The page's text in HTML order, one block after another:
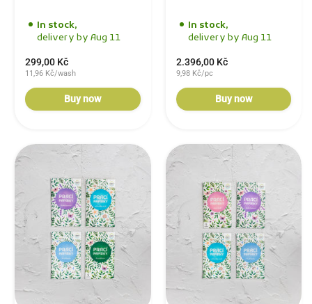
In stock,
delivery by Aug 11
299,00 Kč
11,96 Kč/wash
Buy now
In stock,
delivery by Aug 11
2.396,00 Kč
9,98 Kč/pc
Buy now